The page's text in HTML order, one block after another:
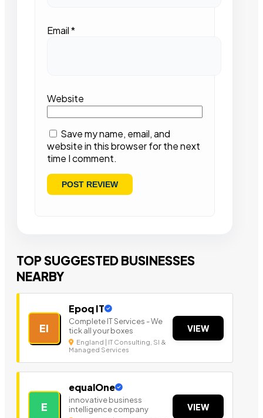
Email*
Website
Save my name, email, and
website in this browser for the next
time I comment.
TOP SUGGESTED BUSINESSES
NEARBY
EI
Epoq IT
Complete IT Services - We
tick all your boxes
England | IT Consulting, SI &
Managed Services
VIEW
E
equalOne
innovative business
intelligence company
VIEW